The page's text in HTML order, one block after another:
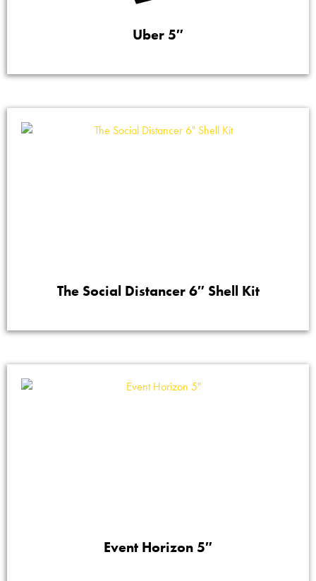
Uber 5″
The Social Distancer 6″ Shell Kit
Event Horizon 5″